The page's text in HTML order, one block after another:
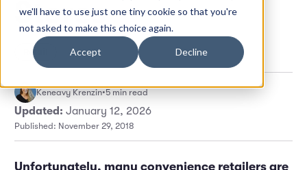
we'll have to use just one tiny cookie so that you're
not asked to make this choice again.
Accept Decline
Pharmacies
ROLE
Loss Prevention
Finance
Marketing and Promotions
Executive Leadership
Resource Center
Case Studies
Events
Blog
Our Story
Careers
Partners
Customers
Stores
Retail
Keneavy Krenzin•5 min read
Updated: January 12, 2026
Published: November 29, 2018
Unfortunately, many convenience retailers are